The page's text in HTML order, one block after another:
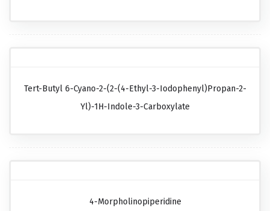
Tert-Butyl 6-Cyano-2-(2-(4-Ethyl-3-Iodophenyl)propan-2-
Yl)-1H-Indole-3-Carboxylate
4-Morpholinopiperidine